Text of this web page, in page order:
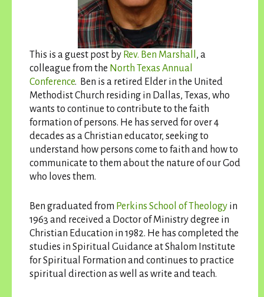
This is a guest post by Rev. Ben Marshall , a
colleague from the North Texas Annual
Conference. Ben is a retired Elder in the United
Methodist Church residing in Dallas, Texas, who
wants to continue to contribute to the faith
formation of persons. He has served for over 4
decades as a Christian educator, seeking to
understand how persons come to faith and how to
communicate to them about the nature of our God
who loves them.
Ben graduated from Perkins School of Theology in
1963 and received a Doctor of Ministry degree in
Christian Education in 1982. He has completed the
studies in Spiritual Guidance at Shalom Institute
for Spiritual Formation and continues to practice
spiritual direction as well as write and teach.